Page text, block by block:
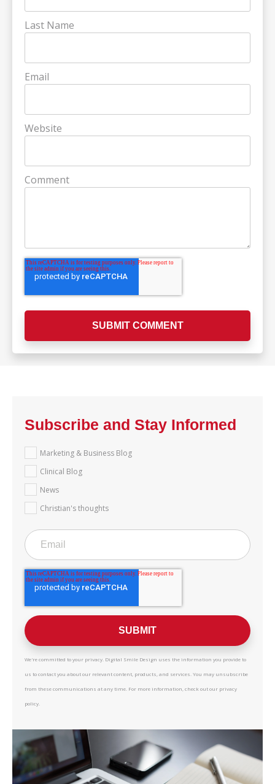
Last Name
Email
Website
Comment
Subscribe and Stay Informed
Marketing & Business Blog
Clinical Blog
News
Christian's thoughts
We're committed to your privacy. Digital Smile Design uses the information you provide to
us to contact you about our relevant content, products, and services. You may unsubscribe
from these communications at any time. For more information, check out our privacy
policy.